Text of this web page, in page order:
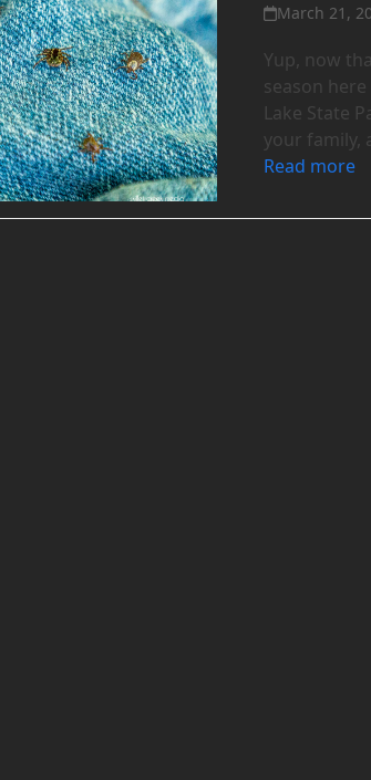
March 21,
Yup, now
season
Lake State
your family,
Read more